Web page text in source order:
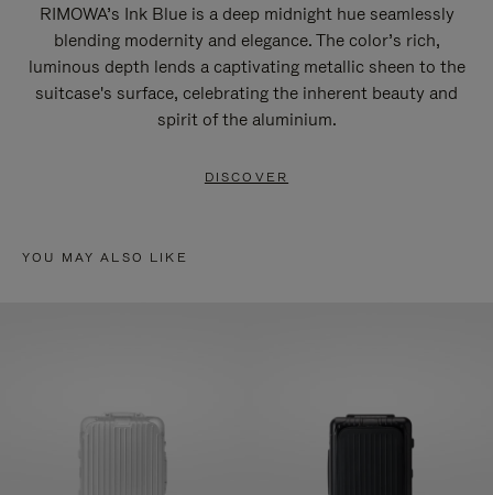
RIMOWA’s Ink Blue is a deep midnight hue seamlessly
blending modernity and elegance. The color’s rich,
luminous depth lends a captivating metallic sheen to the
suitcase's surface, celebrating the inherent beauty and
spirit of the aluminium.
DISCOVER
YOU MAY ALSO LIKE